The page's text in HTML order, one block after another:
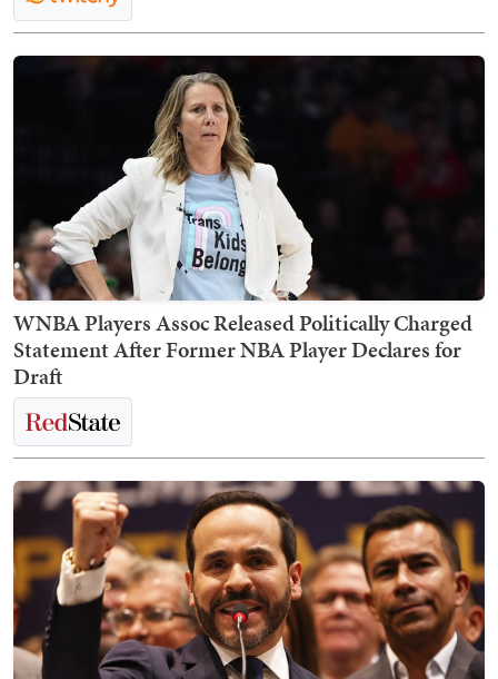
WNBA Players Assoc Released Politically Charged
Statement After Former NBA Player Declares for
Draft